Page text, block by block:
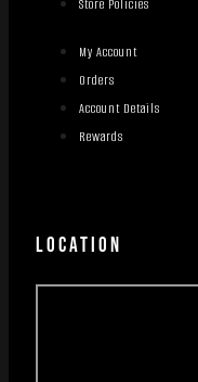
Store Policies
My Account
Orders
Account Details
Rewards
LOCATION